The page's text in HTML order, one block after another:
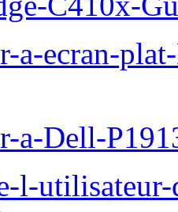
a-ecran-
a-Dell-
l-